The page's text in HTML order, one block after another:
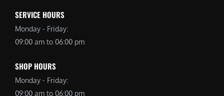
SERVICE HOURS
Monday - Friday:
09:00 am to 06:00 pm
SHOP HOURS
Monday - Friday:
09:00 am to 06:00 pm